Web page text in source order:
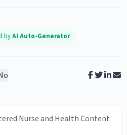
byAI Auto-Generator
Nurse and Health Content